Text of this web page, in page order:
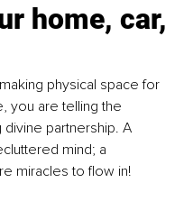
home, car,
physical space for
you are telling the
partnership. A
mind; a
miracles to flow in!